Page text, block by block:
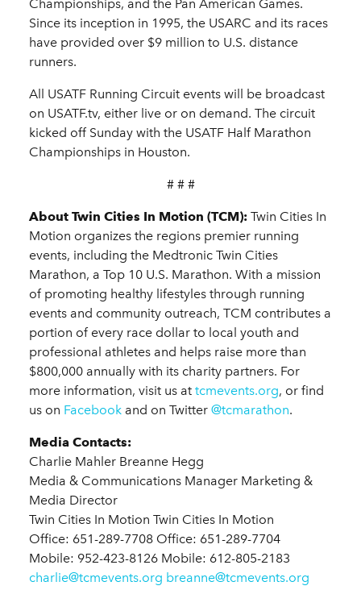
Championships, and the Pan American Games.
Since its inception in 1995, the USARC and its races
have provided over $9 million to U.S. distance
runners.
All USATF Running Circuit events will be broadcast
on USATF.tv, either live or on demand. The circuit
kicked off Sunday with the USATF Half Marathon
Championships in Houston.
# # #
About Twin Cities In Motion (TCM): Twin Cities In
Motion organizes the regions premier running
events, including the Medtronic Twin Cities
Marathon, a Top 10 U.S. Marathon. With a mission
of promoting healthy lifestyles through running
events and community outreach, TCM contributes a
portion of every race dollar to local youth and
professional athletes and helps raise more than
$800,000 annually with its charity partners. For
more information, visit us at tcmevents.org, or find
us on Facebook and on Twitter @tcmarathon.
Media Contacts:
Charlie Mahler Breanne Hegg
Media & Communications Manager Marketing &
Media Director
Twin Cities In Motion Twin Cities In Motion
Office: 651-289-7708 Office: 651-289-7704
Mobile: 952-423-8126 Mobile: 612-805-2183
charlie@tcmevents.org breanne@tcmevents.org